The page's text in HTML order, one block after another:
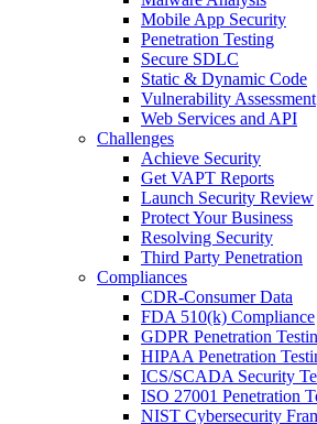
Mobile App Security
Penetration Testing
Secure SDLC
Static & Dynamic Code
Vulnerability Assessment
Web Services and API
Challenges
Achieve Security
Get VAPT Reports
Launch Security Review
Protect Your Business
Resolving Security
Third Party Penetration
Compliances
CDR-Consumer Data
FDA 510(k) Compliance
GDPR Penetration
HIPAA Penetration
ICS/SCADA Security
ISO 27001 Penetration
NIST Cybersecurity